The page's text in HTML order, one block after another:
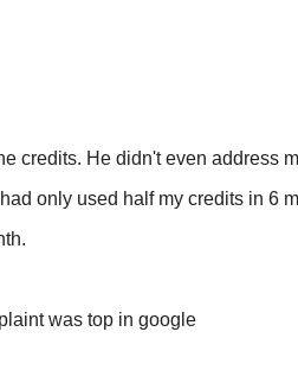
credits. He didn't even address
only used half my credits in 6
was top in google